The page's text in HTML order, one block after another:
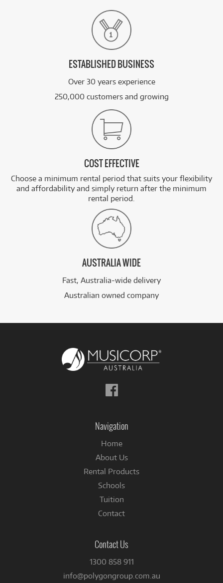
ESTABLISHED BUSINESS
Over 30 years experience
250,000 customers and growing
COST EFFECTIVE
Choose a minimum rental period that suits your flexibility
and affordability and simply return after the minimum
rental period.
AUSTRALIA WIDE
Fast, Australia-wide delivery
Australian owned company
Follow
us
Navigation
Home
About Us
Rental Products
Schools
Tuition
Contact
Contact Us
1300 858 911
info@polygongroup.com.au